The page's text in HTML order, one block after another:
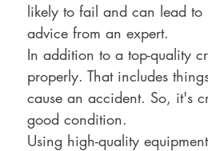
likely to fail and can lead
advice from an expert.
In addition to a top-quality
properly. That includes
cause an accident. So, it's
good condition.
Using high-quality